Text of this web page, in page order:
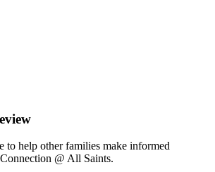
to help other families make informed
@ All Saints.